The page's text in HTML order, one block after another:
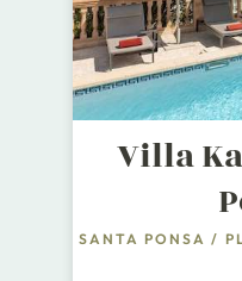
Villa
SANTA PONSA /